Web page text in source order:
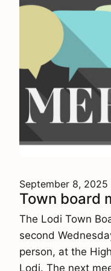
September 8, 2025
Town board
The Lodi Town
second
person, at the
Lodi. The next